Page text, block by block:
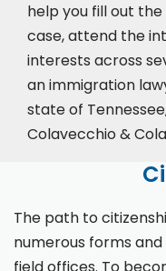
help you fill out
case,attend the
interests across
an immigration
state of
Colavecchio &
The path to
numerous forms